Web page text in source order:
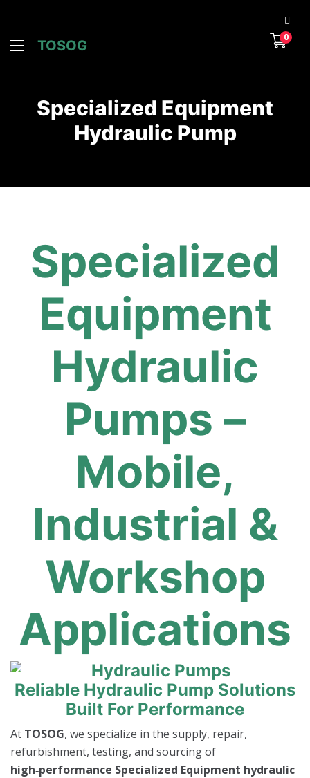
TOSOG
0
Specialized Equipment
Hydraulic Pump
Specialized
Equipment
Hydraulic
Pumps –
Mobile,
Industrial &
Workshop
Applications
Reliable Hydraulic Pump Solutions
Built For Performance
At TOSOG, we specialize in the supply, repair,
refurbishment, testing, and sourcing of
high‑performance Specialized Equipment hydraulic